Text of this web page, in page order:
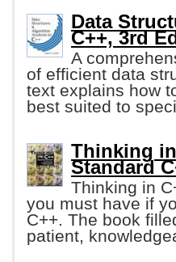
Data
C++, 3rd
A
of efficient data
text explains how
best suited to
Thinking
Standard
Thinking in
you must have if
C++. The book
patient,